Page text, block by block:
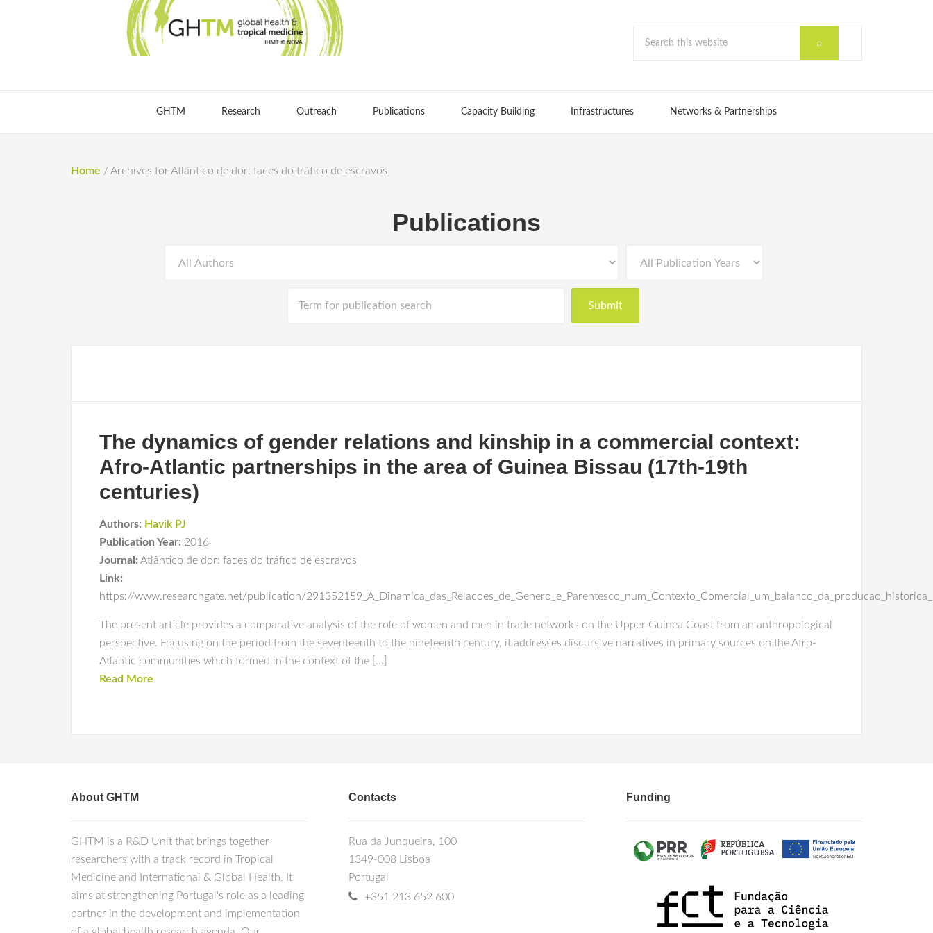
GHTM Research Outreach Publications Capacity Building Infrastructures Networks & Partnerships
Home / Archives for Atlântico de dor: faces do tráfico de escravos
Publications
The dynamics of gender relations and kinship in a commercial context:
Afro-Atlantic partnerships in the area of Guinea Bissau (17th-19th
centuries)
Authors: Havik PJ
Publication Year: 2016
Journal: Atlântico de dor: faces do tráfico de escravos
Link:
https://www.researchgate.net/publication/
The present article provides a comparative analysis of the role of women and men in trade networks on the Upper Guinea Coast from an anthropological
perspective. Focusing on the period from the seventeenth to the nineteenth century, it addresses discursive narratives in primary sources on the Afro-
Atlantic communities which formed in the context of the […]
Read More
About GHTM
GHTM is a R&D Unit that brings together
researchers with a track record in Tropical
Medicine and International & Global Health. It
aims at strengthening Portugal's role as a leading
partner in the development and implementation
Contacts
Rua da Junqueira, 100
1349-008 Lisboa
Portugal
+351 213 652 600
Funding